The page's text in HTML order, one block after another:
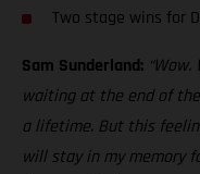
Two stage wins for
Sam Sunderland:
waiting at the end of
a lifetime. But this
will stay in my memory